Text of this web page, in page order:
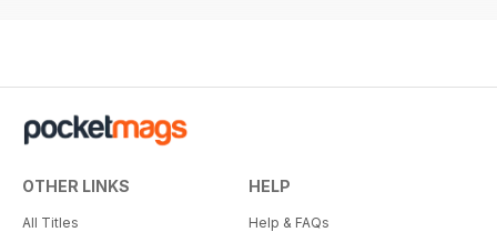
OTHER LINKS
All Titles
HELP
Help & FAQs